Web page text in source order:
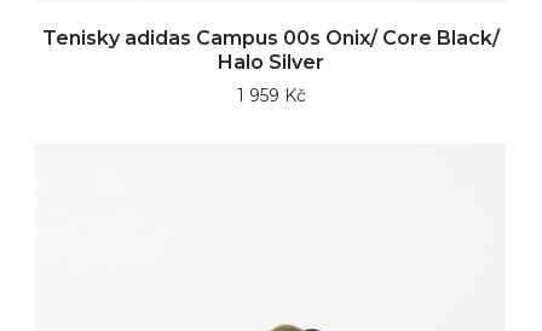
Tenisky adidas Campus 00s Onix/ Core Black/
Halo Silver
1 959 Kč